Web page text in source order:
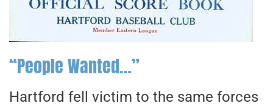
“People Wanted…”
Hartford fell victim to the same forces